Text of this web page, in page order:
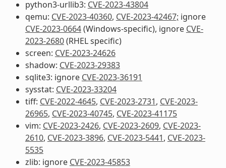
python3-urllib3: CVE-2023-43804
qemu: CVE-2023-40360, CVE-2023-42467; ignore
CVE-2023-0664(Windows-specific), ignore CVE-
2023-2680(RHEL specific)
screen: CVE-2023-24626
shadow: CVE-2023-29383
sqlite3: ignore CVE-2023-36191
sysstat: CVE-2023-33204
tiff: CVE-2022-4645, CVE-2023-2731, CVE-2023-
26965, CVE-2023-40745, CVE-2023-41175
vim: CVE-2023-2426, CVE-2023-2609, CVE-2023-
2610, CVE-2023-3896, CVE-2023-5441, CVE-2023-
5535
zlib: ignore CVE-2023-45853